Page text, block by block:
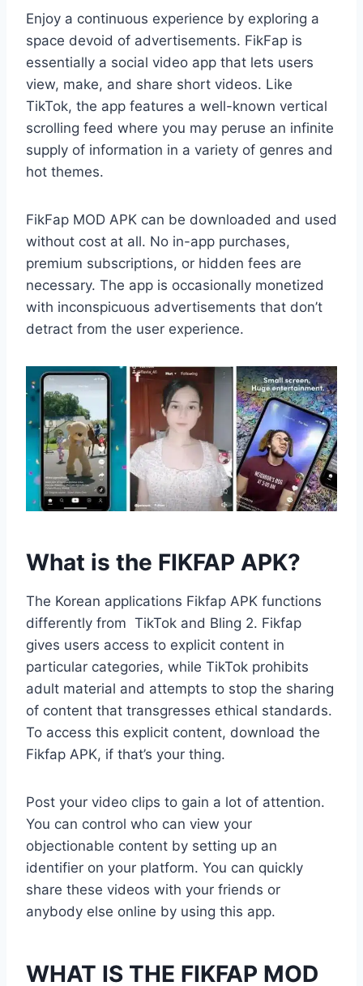
Enjoy a continuous experience by exploring a
space devoid of advertisements. FikFap is
essentially a social video app that lets users
view, make, and share short videos. Like
TikTok, the app features a well-known vertical
scrolling feed where you may peruse an infinite
supply of information in a variety of genres and
hot themes.
FikFap MOD APK can be downloaded and used
without cost at all. No in-app purchases,
premium subscriptions, or hidden fees are
necessary. The app is occasionally monetized
with inconspicuous advertisements that don’t
detract from the user experience.
What is the FIKFAP APK?
The Korean applications Fikfap APK functions
differently from TikTok and Bling 2. Fikfap
gives users access to explicit content in
particular categories, while TikTok prohibits
adult material and attempts to stop the sharing
of content that transgresses ethical standards.
To access this explicit content, download the
Fikfap APK, if that’s your thing.
Post your video clips to gain a lot of attention.
You can control who can view your
objectionable content by setting up an
identifier on your platform. You can quickly
share these videos with your friends or
anybody else online by using this app.
WHAT IS THE FIKFAP MOD